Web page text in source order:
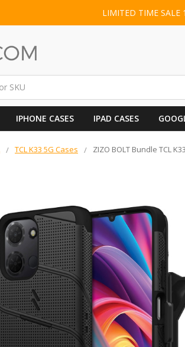
LIMITED TIME SALE
IPHONE CASES IPAD CASES
TCL K33 5G Cases ZIZO BOLT Bundle TCL